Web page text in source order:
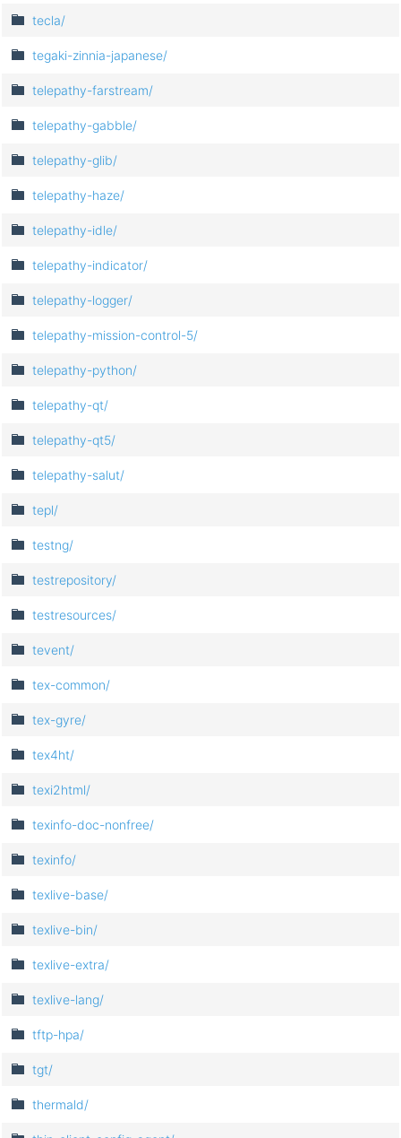
tecla/
tegaki-zinnia-japanese/
telepathy-farstream/
telepathy-gabble/
telepathy-glib/
telepathy-haze/
telepathy-idle/
telepathy-indicator/
telepathy-logger/
telepathy-mission-control-5/
telepathy-python/
telepathy-qt/
telepathy-qt5/
telepathy-salut/
tepl/
testng/
testrepository/
testresources/
tevent/
tex-common/
tex-gyre/
tex4ht/
texi2html/
texinfo-doc-nonfree/
texinfo/
texlive-base/
texlive-bin/
texlive-extra/
texlive-lang/
tftp-hpa/
tgt/
thermald/